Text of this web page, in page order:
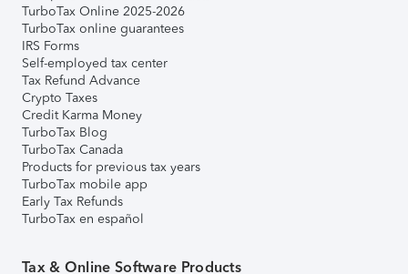
TurboTax Online 2025-2026
TurboTax online guarantees
IRS Forms
Self-employed tax center
Tax Refund Advance
Crypto Taxes
Credit Karma Money
TurboTax Blog
TurboTax Canada
Products for previous tax years
TurboTax mobile app
Early Tax Refunds
TurboTax en español
Tax & Online Software Products